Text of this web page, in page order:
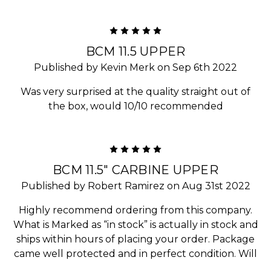
BCM 11.5 UPPER
Published by Kevin Merk on Sep 6th 2022
Was very surprised at the quality straight out of
the box, would 10/10 recommended
BCM 11.5" CARBINE UPPER
Published by Robert Ramirez on Aug 31st 2022
Highly recommend ordering from this company.
What is Marked as “in stock” is actually in stock and
ships within hours of placing your order. Package
came well protected and in perfect condition. Will